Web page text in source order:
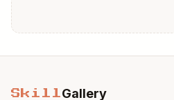
Skill Gallery